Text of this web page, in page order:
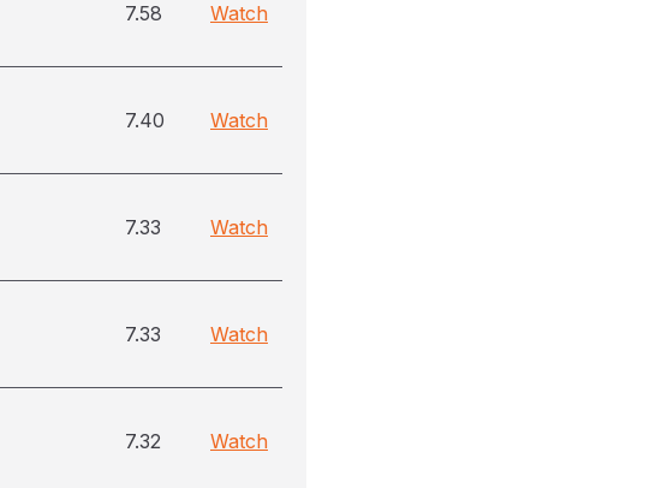
7.58 Watch
7.40 Watch
7.33 Watch
7.33 Watch
7.32 Watch